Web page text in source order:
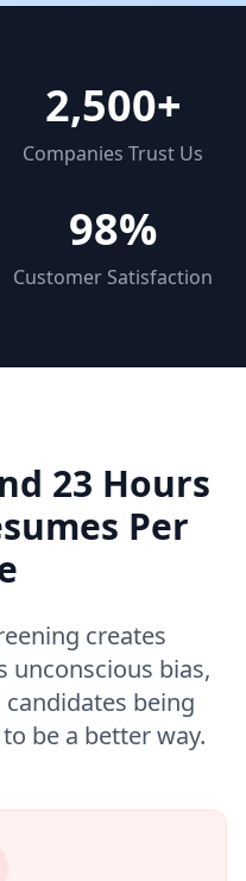
2,500+
Companies Trust Us
98%
Customer Satisfaction
23 Hours
Per
creates
unconscious bias,
being
be a better way.